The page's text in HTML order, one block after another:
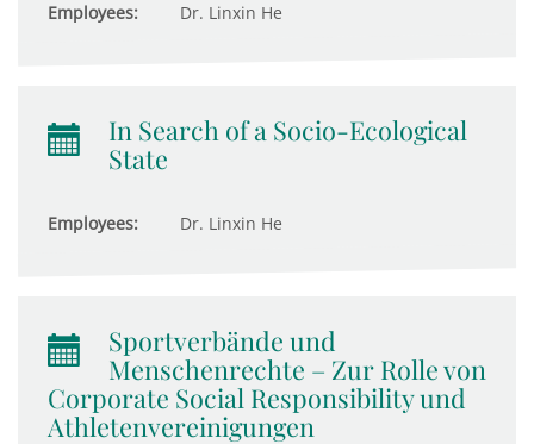
Employees: Dr. Linxin He
In Search of a Socio-Ecological
State
Employees: Dr. Linxin He
Sportverbände und
Menschenrechte – Zur Rolle von
Corporate Social Responsibility und
Athletenvereinigungen